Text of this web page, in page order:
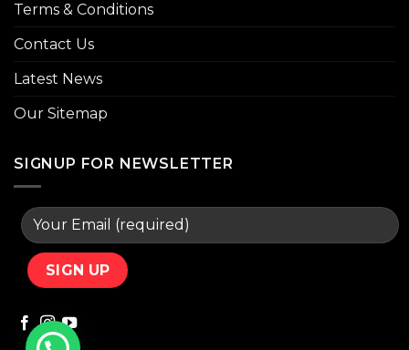
Terms & Conditions
Contact Us
Latest News
Our Sitemap
SIGNUP FOR NEWSLETTER